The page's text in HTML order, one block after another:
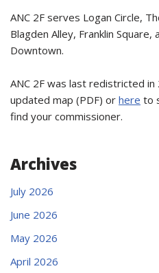
ANC 2F serves Logan Circle,
Blagden Alley, Franklin Square,
Downtown.
ANC 2F was last redistricted in
updated map (PDF) or here to
find your commissioner.
Archives
July 2026
June 2026
May 2026
April 2026